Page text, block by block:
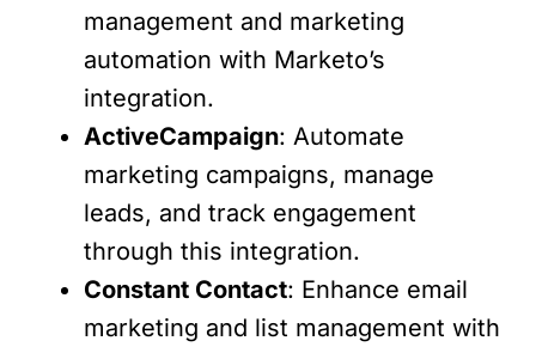
management and marketing
automation with Marketo’s
integration.
ActiveCampaign: Automate
marketing campaigns, manage
leads, and track engagement
through this integration.
Constant Contact: Enhance email
marketing and list management with